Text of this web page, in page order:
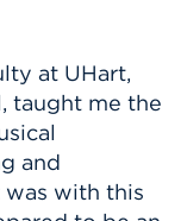
at UHart,
taught me the
and
was with this